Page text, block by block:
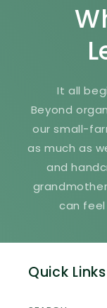
It all
Beyond
our small-
as much as
and
can feel
Quick Links